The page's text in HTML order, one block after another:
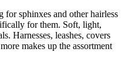
sphinxes and other hairless
for them. Soft, light,
Harnesses, leashes, covers
makes up the assortment